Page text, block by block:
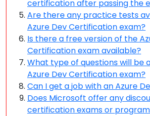
certification after passing the
Are there any practice tests
Azure Dev Certification exam?
Is there a free version of the
Certification exam available?
What type of questions will be
Azure Dev Certification exam?
Can I get a job with an Azure
Does Microsoft offer any
certification exams or